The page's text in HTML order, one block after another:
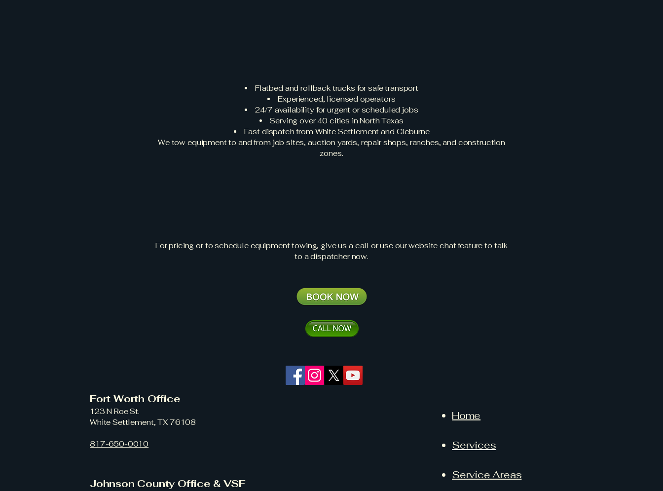
Flatbed and rollback trucks for safe transport
Experienced, licensed operators
24/7 availability for urgent or scheduled jobs
Serving over 40 cities in North Texas
Fast dispatch from White Settlement and Cleburne
We tow equipment to and from job sites, auction yards, repair shops, ranches, and construction
zones.
For pricing or to schedule equipment towing, give us a call or use our website chat feature to talk
to a dispatcher now.
Fort Worth Office
123 N Roe St.
White Settlement, TX 76108
817-650-0010
Johnson County Office & VSF
Home
Services
Service Areas